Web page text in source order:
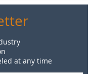
at any time